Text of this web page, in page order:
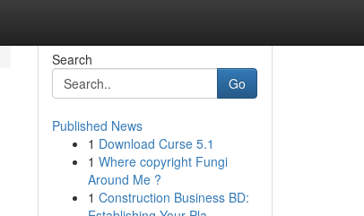
Search
Go
Published News
1 Download Curse 5.1
1 Where copyright Fungi
Around Me ?
1 Construction Business BD: